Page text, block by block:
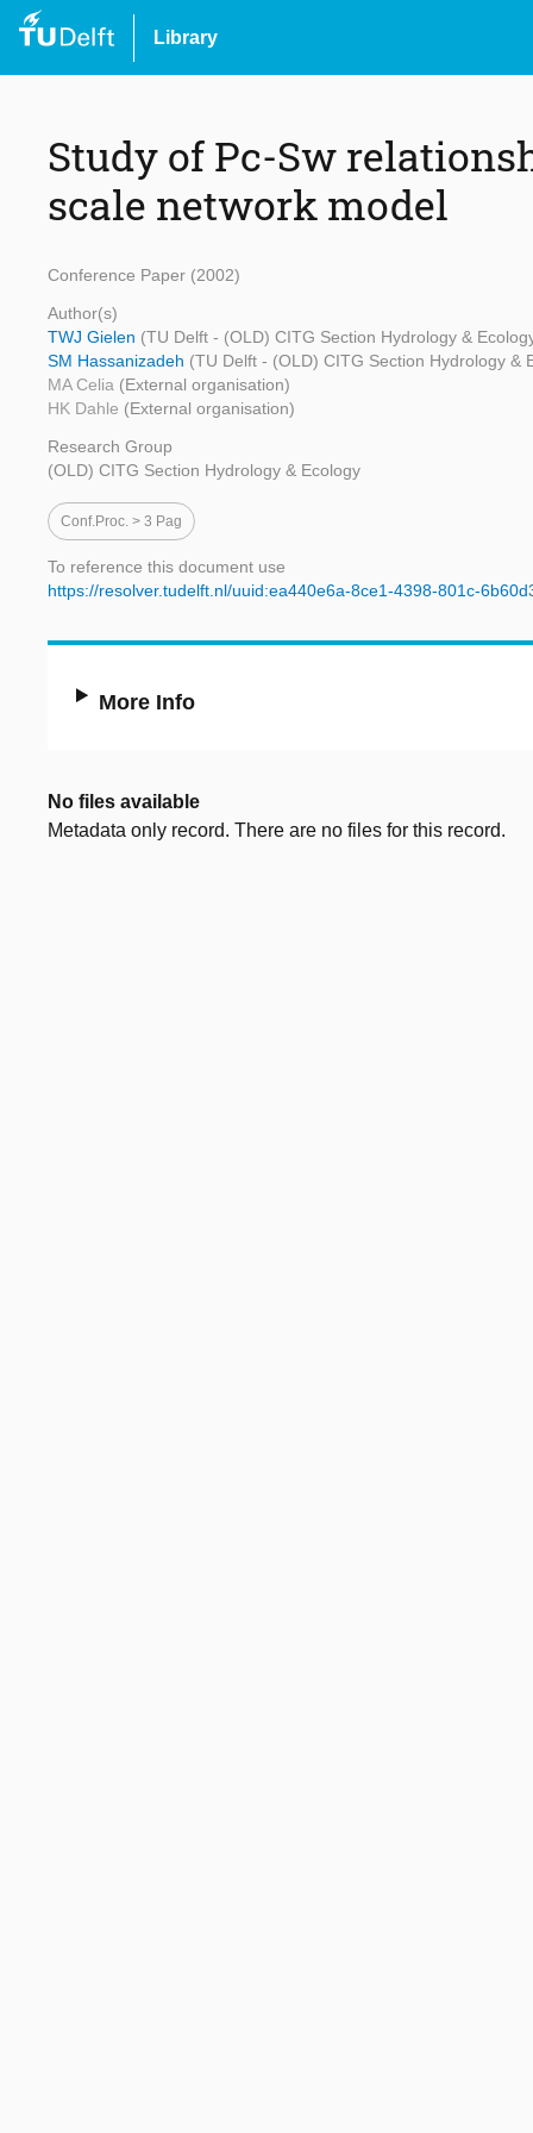
Library
Study of Pc-Sw
scale network model
Conference Paper (2002)
Author(s)
TWJ Gielen (TU Delft - (OLD) CITG Section Hydrology &
SM Hassanizadeh (TU Delft - (OLD) CITG Section Hydrology &
MA Celia (External organisation)
HK Dahle (External organisation)
Research Group
(OLD) CITG Section Hydrology & Ecology
Conf.proc. > 3 Pag
To reference this document use
https://resolver.tudelft.nl/uuid:ea440e6a-8ce1-4398-801c-
More Info
No files available
Metadata only record. There are no files for this record.